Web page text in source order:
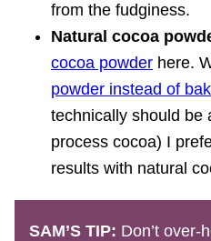
from the fudginess.
Natural cocoa
cocoa powder here.
powder instead of
technically should be
process cocoa) I
results with natural
SAM’S TIP: Don’t over-